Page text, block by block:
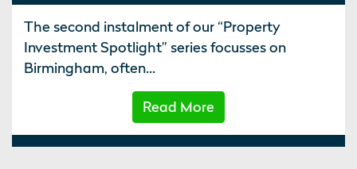
The second instalment of our “Property
Investment Spotlight” series focusses on
Birmingham, often...
Read More